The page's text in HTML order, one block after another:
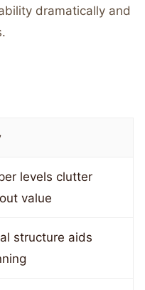
dramatically and
levels clutter
value
structure aids